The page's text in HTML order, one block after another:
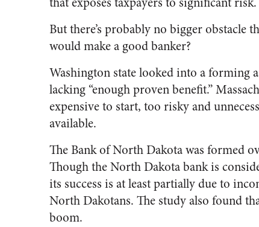
But there’s probably no bigger obstacle
would make a good banker?
Washington state looked into a forming
lacking “enough proven benefit.”
expensive to start, too risky and
available.
The Bank of North Dakota was formed
Though the North Dakota bank is
its success is at least partially due to
North Dakotans. The study also found
boom.